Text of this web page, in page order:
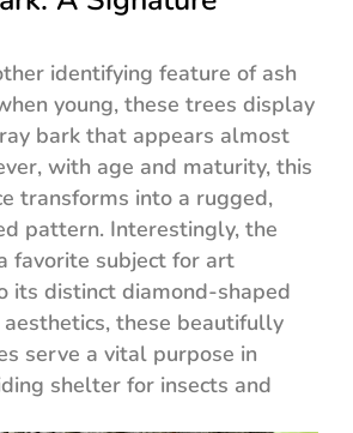
identifying feature of ash
young, these trees display
bark that appears almost
with age and maturity, this
transforms into a rugged,
pattern. Interestingly, the
favorite subject for art
its distinct diamond-shaped
these beautifully
serve a vital purpose in
shelter for insects and